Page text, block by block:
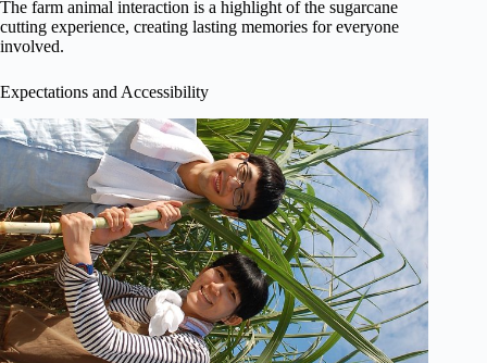
The farm animal interaction is a highlight of the sugarcane
cutting experience, creating lasting memories for everyone
involved.
Expectations and Accessibility